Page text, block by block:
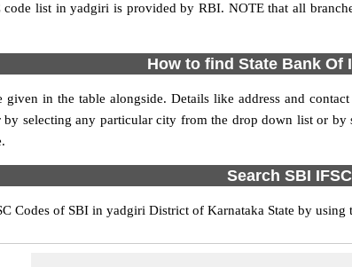
code list in yadgiri is provided by RBI. NOTE that all
How to find State Bank Of
given in the table alongside. Details like address and
by selecting any particular city from the drop down list or
Search SBI
Codes of SBI in yadgiri District of Karnataka State by